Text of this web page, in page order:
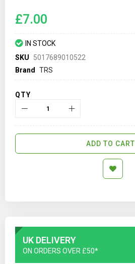
gallery
£7.00
IN STOCK
SKU
5017689010522
Brand
TRS
QTY
ADD TO CART
UK DELIVERY
ON ORDERS OVER £50*